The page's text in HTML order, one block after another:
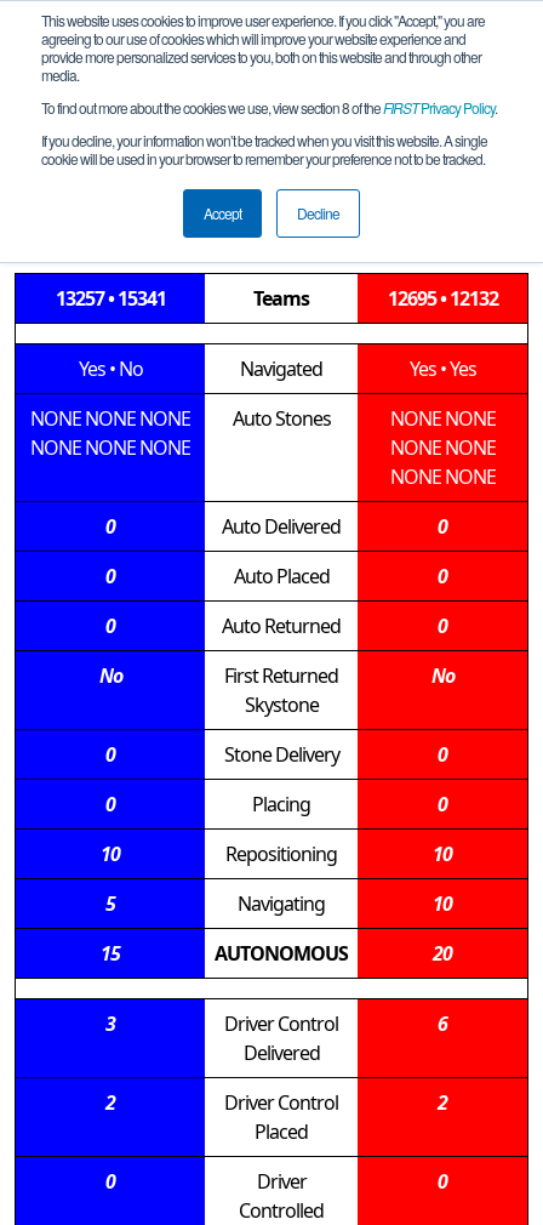
This website uses cookies to improve user experience. If you click "Accept," you are
agreeing to our use of cookies which will improve your website experience and
provide more personalized services to you, both on this website and through other
media.
To find out more about the cookies we use, view section 8 of theFIRSTPrivacy Policy.
If you decline, your information won’t be tracked when you visit this website. A single
cookie will be used in your browser to remember your preference not to be tracked.
Accept Decline
Qualification Match 12
LGE-Roseburg-SOAR-Mountain-M2-
2019-12-14
13257 • 15341 Teams 12695 • 12132
Yes•No Navigated Yes•Yes
NONENONENONE
NONENONENONE
Auto Stones NONENONE
NONENONE
NONENONE
0
Auto Delivered
0
0
Auto Placed
0
0
Auto Returned
0
No
First Returned
Skystone
No
0 Stone Delivery
0
0
Placing
0
10
Repositioning
10
5
Navigating
10
15
AUTONOMOUS 20
3
Driver Control
Delivered
6
2
Driver Control
Placed
2
0
Driver
Controlled
0